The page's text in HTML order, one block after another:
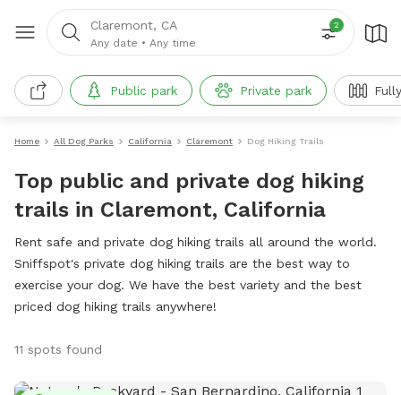
Claremont, CA
Any date • Any time
2
Public park Private park
Home All Dog Parks California Claremont Dog Hiking Trails
Top public and private dog hiking
trails in Claremont, California
Rent safe and private dog hiking trails all around the world.
Sniffspot's private dog hiking trails are the best way to
exercise your dog. We have the best variety and the best
priced dog hiking trails anywhere!
11 spots found